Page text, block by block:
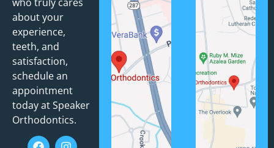
about your
experience,
teeth, and
satisfaction,
schedule an
appointment
today at Speaker
Orthodontics.